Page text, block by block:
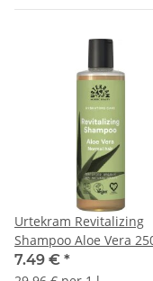
Urtekram Revitalizing
Shampoo Aloe Vera
7.49 € *